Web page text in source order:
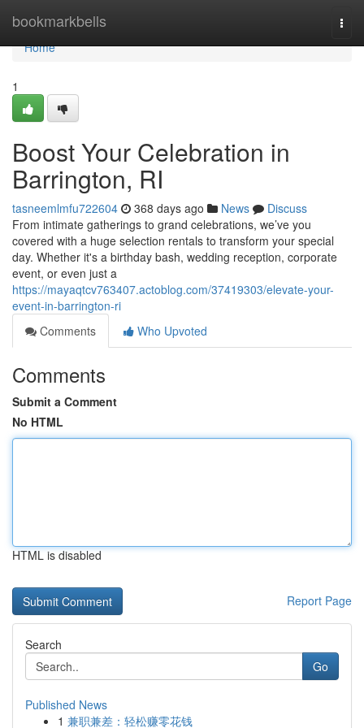
bookmarkbells
Home
Home
1
Boost Your Celebration in
Barrington, RI
tasneemlmfu722604 368 days ago News
Discuss
From intimate gatherings to grand celebrations, we’ve you
covered with a huge selection rentals to transform your special
day. Whether it's a birthday bash, wedding reception, corporate
event, or even just a
https://mayaqtcv763407.actoblog.com/37419303/elevate-your-
event-in-barrington-ri
Comments
Who Upvoted
Comments
Submit a Comment
No HTML
HTML is disabled
Report Page
Search
Go
Published News
1 兼职兼差：轻松赚零花钱